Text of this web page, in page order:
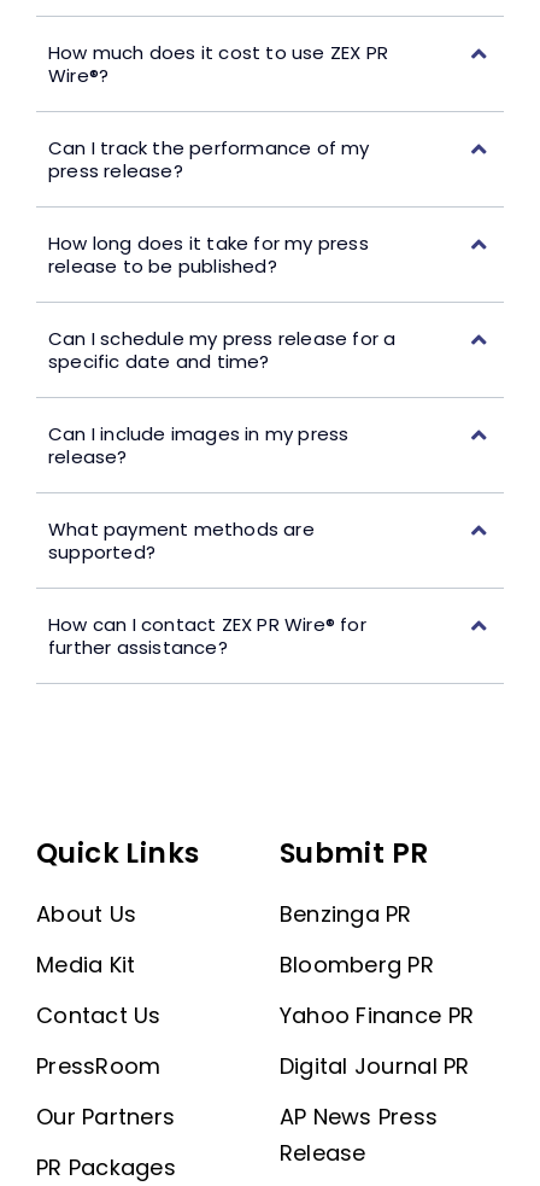
How much does it cost to use ZEX PR
Wire®?
Can I track the performance of my
press release?
How long does it take for my press
release to be published?
Can I schedule my press release for a
specific date and time?
Can I include images in my press
release?
What payment methods are
supported?
How can I contact ZEX PR Wire® for
further assistance?
Quick Links
About Us
Media Kit
Contact Us
PressRoom
Our Partners
PR Packages
Submit PR
Benzinga PR
Bloomberg PR
Yahoo Finance PR
Digital Journal PR
AP News Press
Release